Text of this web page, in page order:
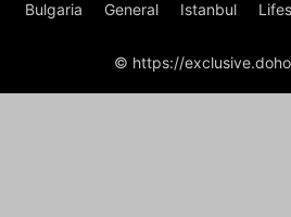
Bulgaria General Istanbul
© https://